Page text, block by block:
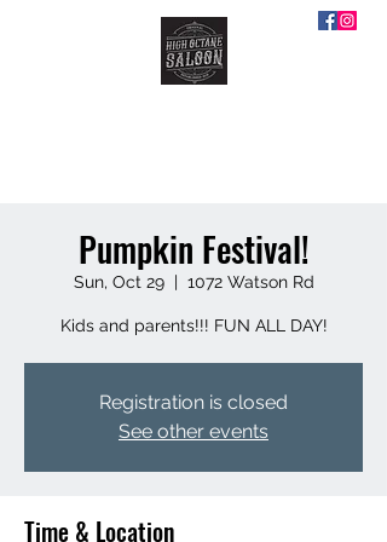
Pumpkin Festival!
Sun, Oct 29
  |
1072 Watson Rd
Kids and parents!!! FUN ALL DAY!
Registration is closed
See other events
Time & Location